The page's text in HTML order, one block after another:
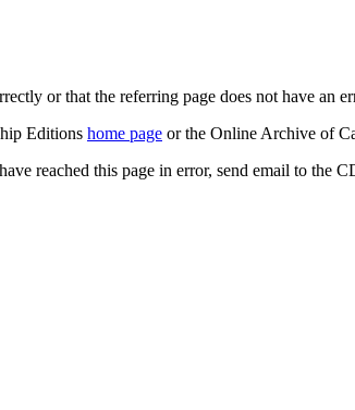
or that the referring page does not have an
Editions home page or the Online Archive of
reached this page in error, send email to the